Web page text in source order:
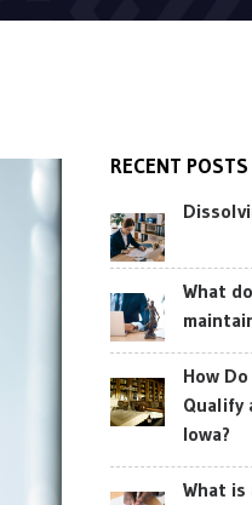
RECENT POSTS
What
How
Qualify
Iowa?
What is